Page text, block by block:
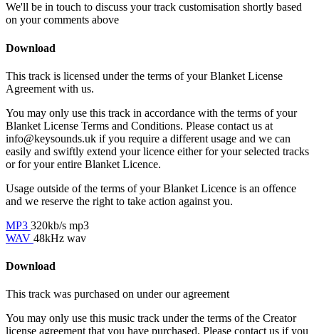
We'll be in touch to discuss your track customisation shortly based
on your comments above
Download
This track is licensed under the terms of your Blanket License
Agreement with us.
You may only use this track in accordance with the terms of your
Blanket License Terms and Conditions. Please contact us at
info@keysounds.uk if you require a different usage and we can
easily and swiftly extend your licence either for your selected tracks
or for your entire Blanket Licence.
Usage outside of the terms of your Blanket Licence is an offence
and we reserve the right to take action against you.
MP3 320kb/s mp3
WAV 48kHz wav
Download
This track was purchased on under ouragreement
You may only use this music track under the terms of the Creator
license agreement that you have purchased. Please contact us if you